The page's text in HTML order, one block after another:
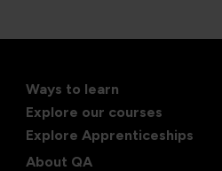
Ways to learn
Explore our courses
Explore Apprenticeships
About QA